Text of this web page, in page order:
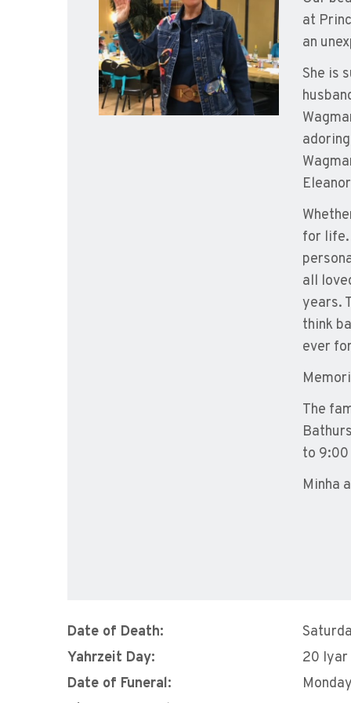
at
an
She is
for life.
all
years.
think
ever
The
to 9:00
Minha
Date of Death:
Yahrzeit Day:
20 Iyar
Date of Funeral: